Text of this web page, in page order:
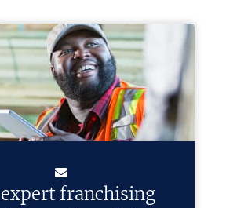
expert franchising